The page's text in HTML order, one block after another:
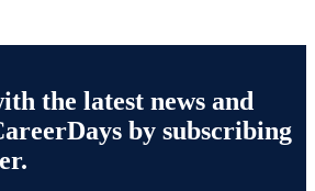
the latest news and
by subscribing